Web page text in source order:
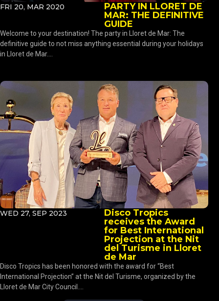
FRI 20, MAR 2020
PARTY IN LLORET DE
MAR: THE DEFINITIVE
GUIDE
Welcome to your destination! The party in Lloret de Mar: The
definitive guide to not miss anything essential during your holidays
in Lloret de Mar....
WED 27, SEP 2023
Disco Tropics
receives the Award
for Best International
Projection at the Nit
del Turisme in Lloret
de Mar
Disco Tropics has been honored with the award for “Best
International Projection” at the Nit del Turisme, organized by the
Lloret de Mar City Council....